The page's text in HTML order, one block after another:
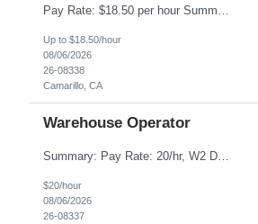
Up to $18.50/hour
08/06/2026
26-08338
Camarillo, CA
Warehouse Operator
Summary: Pay Rate: 20/hr, W2 Duration: 12 Months Location: Houston, TX 3 different shifts available: 5 AM - 1:30 PM 1 PM – 9:30 PM 9 PM – 5:30 PM Responsibilities: Receive inbound material from outside suppliers and other company plants and field locations. Stock received material, as well as completed products and assemblies from in-house pro...
$20/hour
08/06/2026
26-08337